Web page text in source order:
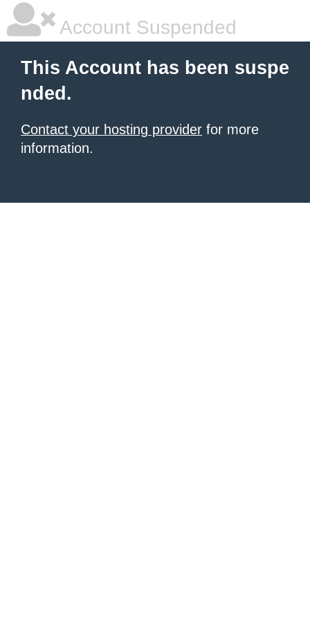
Account Suspended
This Account has been suspe
nded.
Contact your hosting provider for more
information.